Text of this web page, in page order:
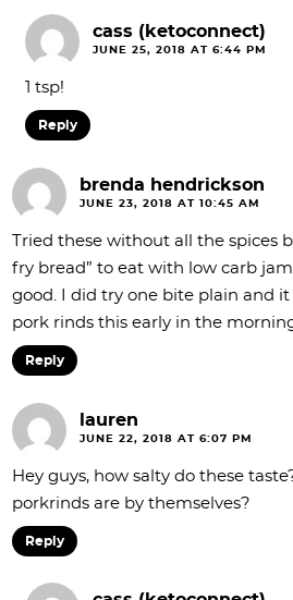
cass (ketoconnect)
JUNE 25, 2018 AT 6:44 PM
1 tsp!
Reply
brenda hendrickson
JUNE 23, 2018 AT 10:45 AM
Tried these without all the spices
fry bread” to eat with low carb
good. I did try one bite plain and
pork rinds this early in the
Reply
lauren
JUNE 22, 2018 AT 6:07 PM
Hey guys, how salty do these
porkrinds are by themselves?
Reply